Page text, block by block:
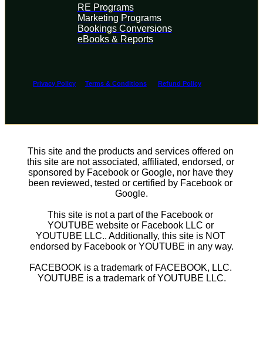
RE Programs
Marketing Programs
Bookings Conversions
eBooks & Reports
Privacy Policy Terms & Conditions Refund Policy
This site and the products and services offered on
this site are not associated, affiliated, endorsed, or
sponsored by Facebook or Google, nor have they
been reviewed, tested or certified by Facebook or
Google.
This site is not a part of the Facebook or
YOUTUBE website or Facebook LLC or
YOUTUBE LLC.. Additionally, this site is NOT
endorsed by Facebook or YOUTUBE in any way.
FACEBOOK is a trademark of FACEBOOK, LLC.
YOUTUBE is a trademark of YOUTUBE LLC.